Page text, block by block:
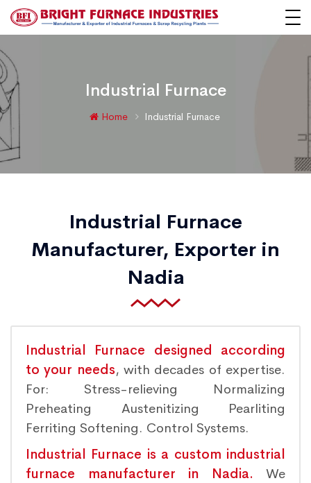
Industrial Furnace
Home Industrial Furnace
Industrial Furnace
Manufacturer, Exporter in
Nadia
Industrial Furnace designed according
to your needs, with decades of expertise.
For: Stress-relieving Normalizing
Preheating Austenitizing Pearliting
Ferriting Softening. Control Systems.
Industrial Furnace is a custom industrial
furnace manufacturer in Nadia. We